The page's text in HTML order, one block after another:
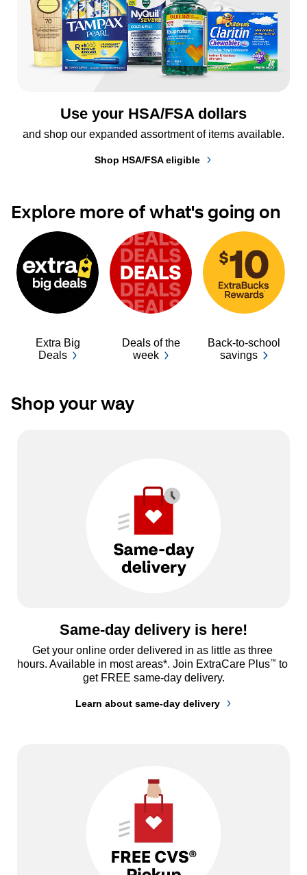
Use your HSA/FSA dollars
and shop our expanded assortment of items available.
Shop HSA/FSA eligible
Explore more of what's going on
Extra Big
Deals
Deals of the
week
Back-to-school
savings
Shop your way
Same-day delivery is here!
Get your online order delivered in as little as three
hours. Available in most areas*. Join ExtraCare Plus™ to
get FREE same-day delivery.
Learn about same-day delivery